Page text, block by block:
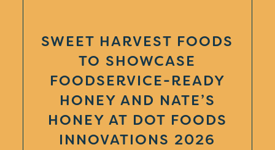
SWEET HARVEST FOODS
TO SHOWCASE
FOODSERVICE-READY
HONEY AND NATE’S
HONEY AT DOT FOODS
INNOVATIONS 2026